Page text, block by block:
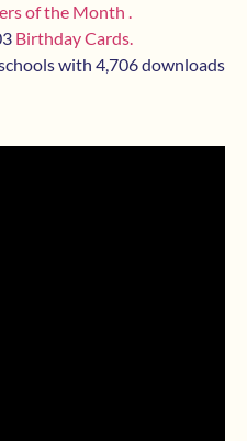
of the Month .
Birthday Cards.
with 4,706 downloads